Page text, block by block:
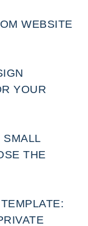
WEBSITE
YOUR
SMALL
THE